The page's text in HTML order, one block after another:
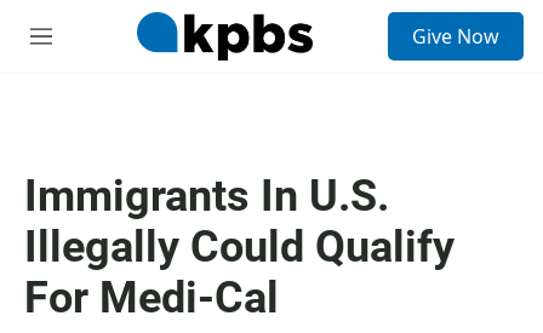
M
Give Now
Immigrants In U.S.
Illegally Could Qualify
For Medi-Cal